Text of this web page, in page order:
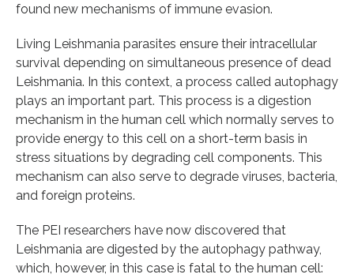
found new mechanisms of immune evasion.
Living Leishmania parasites ensure their intracellular
survival depending on simultaneous presence of dead
Leishmania. In this context, a process called autophagy
plays an important part. This process is a digestion
mechanism in the human cell which normally serves to
provide energy to this cell on a short-term basis in
stress situations by degrading cell components. This
mechanism can also serve to degrade viruses, bacteria,
and foreign proteins.
The PEI researchers have now discovered that
Leishmania are digested by the autophagy pathway,
which, however, in this case is fatal to the human cell: